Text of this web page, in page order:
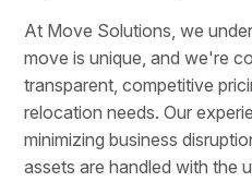
At Move Solutions, we
move is unique, and we're
transparent, competitive
relocation needs. Our
minimizing business
assets are handled with the